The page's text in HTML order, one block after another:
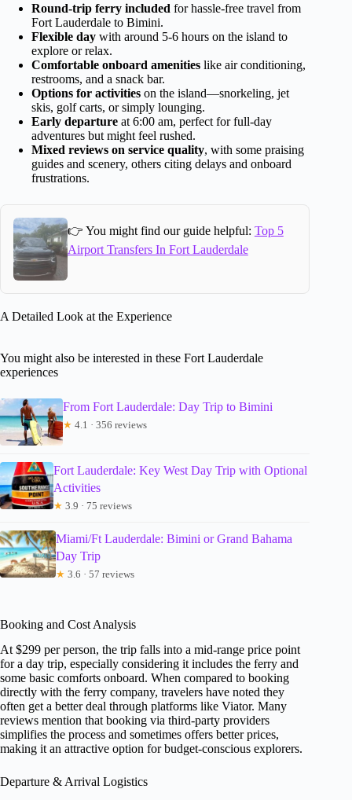
Round-trip ferry included for hassle-free travel from
Fort Lauderdale to Bimini.
Flexible day with around 5-6 hours on the island to
explore or relax.
Comfortable onboard amenities like air conditioning,
restrooms, and a snack bar.
Options for activities on the island—snorkeling, jet
skis, golf carts, or simply lounging.
Early departure at 6:00 am, perfect for full-day
adventures but might feel rushed.
Mixed reviews on service quality, with some praising
guides and scenery, others citing delays and onboard
frustrations.
👉 You might find our guide helpful: Top 5
Airport Transfers In Fort Lauderdale
A Detailed Look at the Experience
You might also be interested in these Fort Lauderdale
experiences
From Fort Lauderdale: Day Trip to Bimini
★ 4.1 · 356 reviews
Fort Lauderdale: Key West Day Trip with Optional
Activities
★ 3.9 · 75 reviews
Miami/Ft Lauderdale: Bimini or Grand Bahama
Day Trip
★ 3.6 · 57 reviews
Booking and Cost Analysis
At $299 per person, the trip falls into a mid-range price point
for a day trip, especially considering it includes the ferry and
some basic comforts onboard. When compared to booking
directly with the ferry company, travelers have noted they
often get a better deal through platforms like Viator. Many
reviews mention that booking via third-party providers
simplifies the process and sometimes offers better prices,
making it an attractive option for budget-conscious explorers.
Departure & Arrival Logistics